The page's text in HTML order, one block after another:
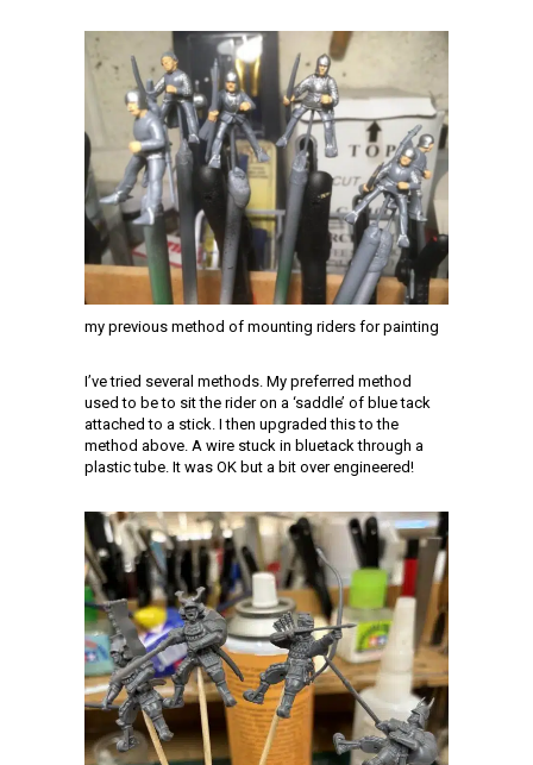
my previous method of mounting riders for painting
I’ve tried several methods. My preferred method
used to be to sit the rider on a ‘saddle’ of blue tack
attached to a stick. I then upgraded this to the
method above. A wire stuck in bluetack through a
plastic tube. It was OK but a bit over engineered!